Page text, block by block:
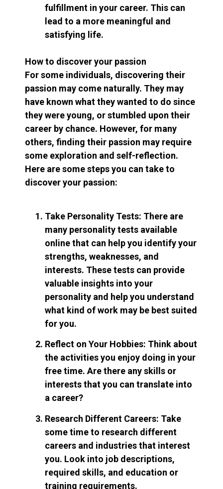
fulfillment in your career. This can
lead to a more meaningful and
satisfying life.
How to discover your passion
For some individuals, discovering their
passion may come naturally. They may
have known what they wanted to do since
they were young, or stumbled upon their
career by chance. However, for many
others, finding their passion may require
some exploration and self-reflection.
Here are some steps you can take to
discover your passion:
Take Personality Tests: There are
many personality tests available
online that can help you identify your
strengths, weaknesses, and
interests. These tests can provide
valuable insights into your
personality and help you understand
what kind of work may be best suited
for you.
Reflect on Your Hobbies: Think about
the activities you enjoy doing in your
free time. Are there any skills or
interests that you can translate into
a career?
Research Different Careers: Take
some time to research different
careers and industries that interest
you. Look into job descriptions,
required skills, and education or
training requirements.